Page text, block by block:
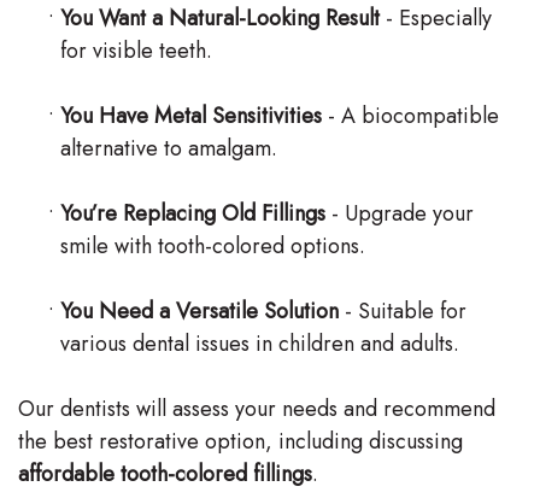
• You Want a Natural-Looking Result- Especially
for visible teeth.
• You Have Metal Sensitivities - A biocompatible
alternative to amalgam.
• You’re Replacing Old Fillings - Upgrade your
smile with tooth-colored options.
• You Need a Versatile Solution - Suitable for
various dental issues in children and adults.
Our dentists will assess your needs and recommend
the best restorative option, including discussing
affordable tooth-colored fillings.